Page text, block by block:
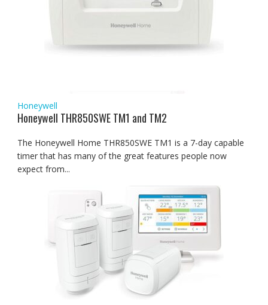
Honeywell
Honeywell THR850SWE TM1 and TM2
The Honeywell Home THR850SWE TM1 is a 7-day capable
timer that has many of the great features people now
expect from...